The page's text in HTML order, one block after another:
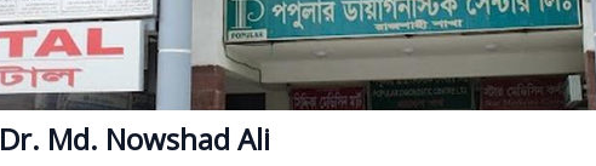
Dr. Md. Nowshad Ali